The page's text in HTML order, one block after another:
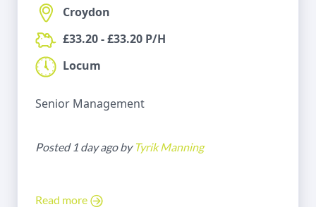
Croydon
£33.20 - £33.20 P/H
Locum
Senior Management
Posted 1 day ago by Tyrik Manning
Read more